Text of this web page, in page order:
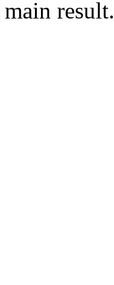
main result.